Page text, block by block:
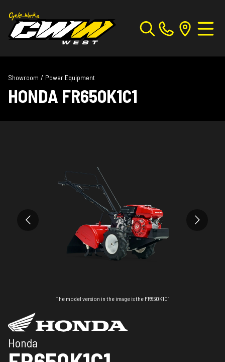
Showroom / Power Equipment
HONDA FR650K1C1
The model version in the image is the FR650K1C1
Honda